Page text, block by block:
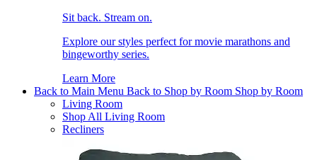
Sit back. Stream on.
Explore our styles perfect for movie marathons and
bingeworthy series.
Learn More
Back to Main Menu Back to Shop by Room Shop by Room
Living Room
Shop All Living Room
Recliners